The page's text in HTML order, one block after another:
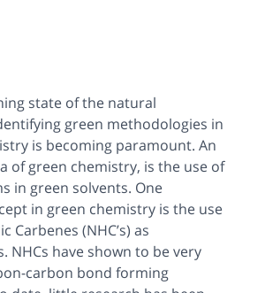
state of the natural
green methodologies in
is becoming paramount. An
of green chemistry, is the use of
in green solvents. One
in green chemistry is the use
Carbenes (NHC’s) as
NHCs have shown to be very
carbon bond forming